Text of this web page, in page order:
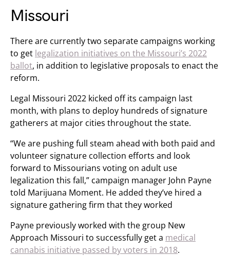
Missouri
There are currently two separate campaigns working
to get legalization initiatives on the Missouri’s 2022
ballot, in addition to legislative proposals to enact the
reform.
Legal Missouri 2022 kicked off its campaign last
month, with plans to deploy hundreds of signature
gatherers at major cities throughout the state.
“We are pushing full steam ahead with both paid and
volunteer signature collection efforts and look
forward to Missourians voting on adult use
legalization this fall,” campaign manager John Payne
told Marijuana Moment. He added they’ve hired a
signature gathering firm that they worked
Payne previously worked with the group New
Approach Missouri to successfully get a medical
cannabis initiative passed by voters in 2018.